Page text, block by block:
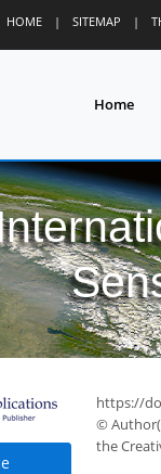
HOME | SITEMAP |
Home
https://
©
the